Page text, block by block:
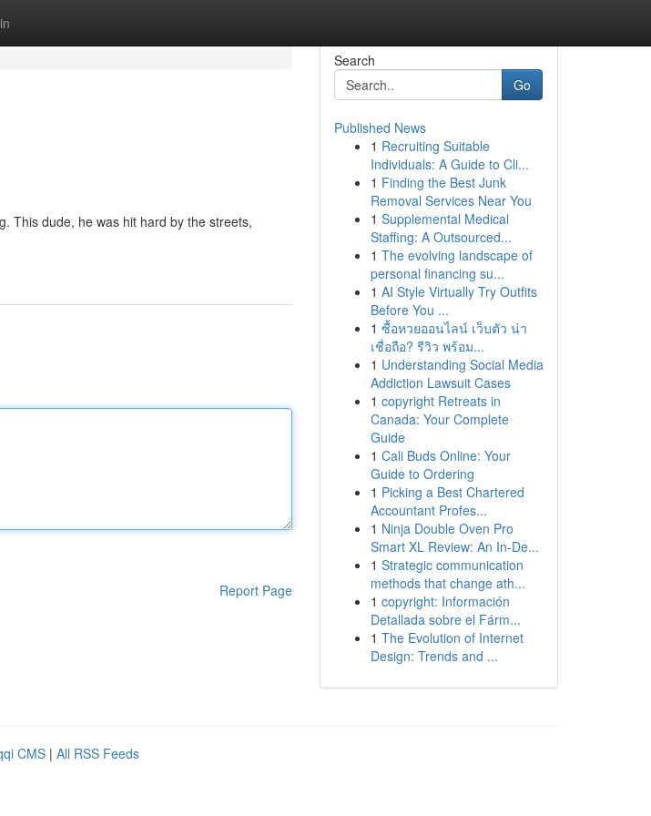
This dude, he was hit hard by the streets,
Report Page
Search
Go
Published News
1 Recruiting Suitable
Individuals: A Guide to Cli...
1 Finding the Best Junk
Removal Services Near You
1 Supplemental Medical
Staffing: A Outsourced...
1 The evolving landscape of
personal financing su...
1 AI Style Virtually Try Outfits
Before You ...
1 ซื้อหวยออนไลน์ เว็บตัว น่า
เชื่อถือ? รีวิว พร้อม...
1 Understanding Social Media
Addiction Lawsuit Cases
1 copyright Retreats in
Canada: Your Complete
Guide
1 Cali Buds Online: Your
Guide to Ordering
1 Picking a Best Chartered
Accountant Profes...
1 Ninja Double Oven Pro
Smart XL Review: An In-De...
1 Strategic communication
methods that change ath...
1 copyright: Información
Detallada sobre el Fárm...
1 The Evolution of Internet
Design: Trends and ...
CMS | All RSS Feeds